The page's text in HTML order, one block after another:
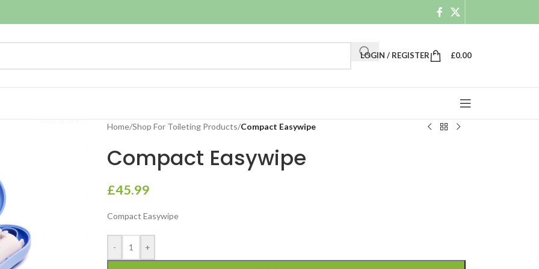
LOGIN / REGISTER £0.00
Home/Shop For Toileting Products/Compact Easywipe
Compact Easywipe
£45.99
Compact Easywipe
- +